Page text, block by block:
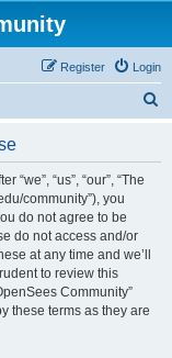
Login
Register
“we”, “us”, “our”, “The
community”), you
do not agree to be
do not access and/or
at any time and we’ll
to review this
Community”
these terms as they are